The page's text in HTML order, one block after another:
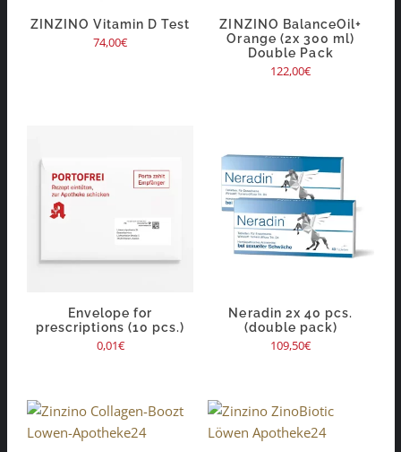
ZINZINO Vitamin D Test
74,00€
ZINZINO BalanceOil+
Orange (2x 300 ml)
Double Pack
122,00€
Envelope for
prescriptions (10 pcs.)
0,01€
Neradin 2x 40 pcs.
(double pack)
109,50€